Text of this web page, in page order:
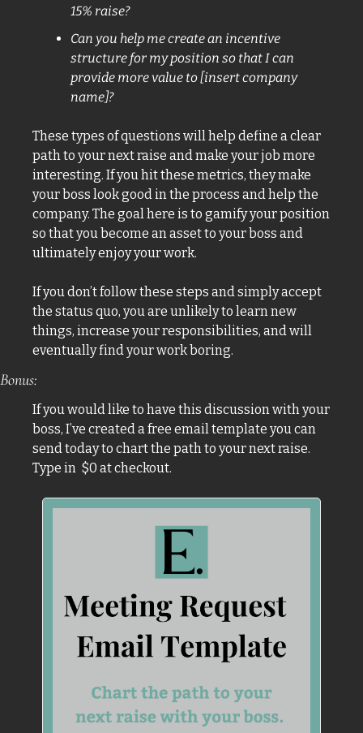
15% raise?
Can you help me create an incentive
structure for my position so that I can
provide more value to [insert company
name]?
These types of questions will help define a clear
path to your next raise and make your job more
interesting. If you hit these metrics, they make
your boss look good in the process and help the
company. The goal here is to gamify your position
so that you become an asset to your boss and
ultimately enjoy your work.
If you don’t follow these steps and simply accept
the status quo, you are unlikely to learn new
things, increase your responsibilities, and will
eventually find your work boring.
Bonus:
If you would like to have this discussion with your
boss, I’ve created a free email template you can
send today to chart the path to your next raise.
Type in  $0 at checkout.